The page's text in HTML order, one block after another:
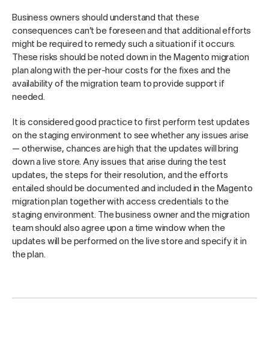
Business owners should understand that these
consequences can’t be foreseen and that additional efforts
might be required to remedy such a situation if it occurs.
These risks should be noted down in the Magento migration
plan along with the per-hour costs for the fixes and the
availability of the migration team to provide support if
needed.
It is considered good practice to first perform test updates
on the staging environment to see whether any issues arise
— otherwise, chances are high that the updates will bring
down a live store. Any issues that arise during the test
updates, the steps for their resolution, and the efforts
entailed should be documented and included in the Magento
migration plan together with access credentials to the
staging environment. The business owner and the migration
team should also agree upon a time window when the
updates will be performed on the live store and specify it in
the plan.